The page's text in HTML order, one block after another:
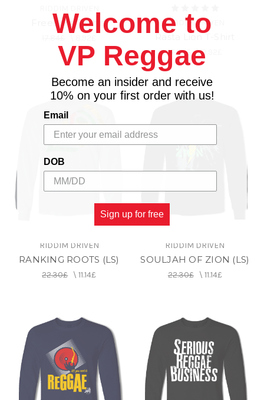
Freedom T-Shirt RIDDIM DRIVEN
17.84£ \8.92£
RIDDIM DRIVEN
RANKING ROOTS (LS)
22.30£\11.14£
RIDDIM DRIVEN
SOULJAH OF ZION (LS)
22.30£\ 11.14£
Welcome to
VP Reggae
Become an insider and receive
10% on your first order with us!
Email
DOB
Sign up for free